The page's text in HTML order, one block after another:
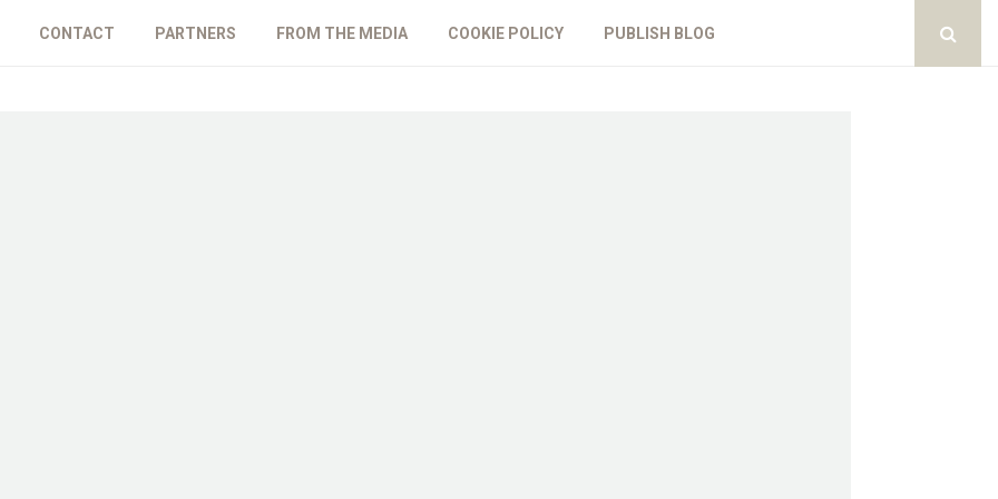
CONTACT PARTNERS FROM THE MEDIA COOKIE POLICY PUBLISH BLOG